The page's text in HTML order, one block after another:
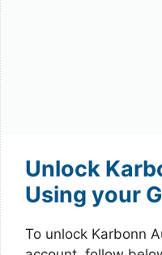
Unlock
Using your
To unlock Karbonn